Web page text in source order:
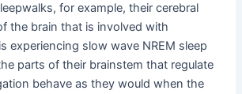
for example, their cerebral
the brain that is involved with
experiencing slow wave NREM sleep
parts of their brainstem that regulate
behave as they would when the